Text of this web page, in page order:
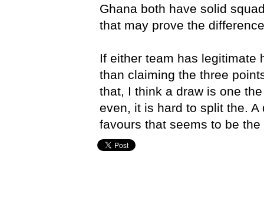
Ghana both have solid
that may prove the
If either team has legitimate
than claiming the three
that, I think a draw is one
even, it is hard to split the.
favours that seems to be